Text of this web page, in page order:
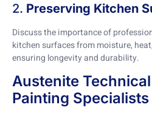
2. Preserving Kitchen
Discuss the importance of
kitchen surfaces from moisture,
ensuring longevity and durability.
Austenite
Painting Specialists